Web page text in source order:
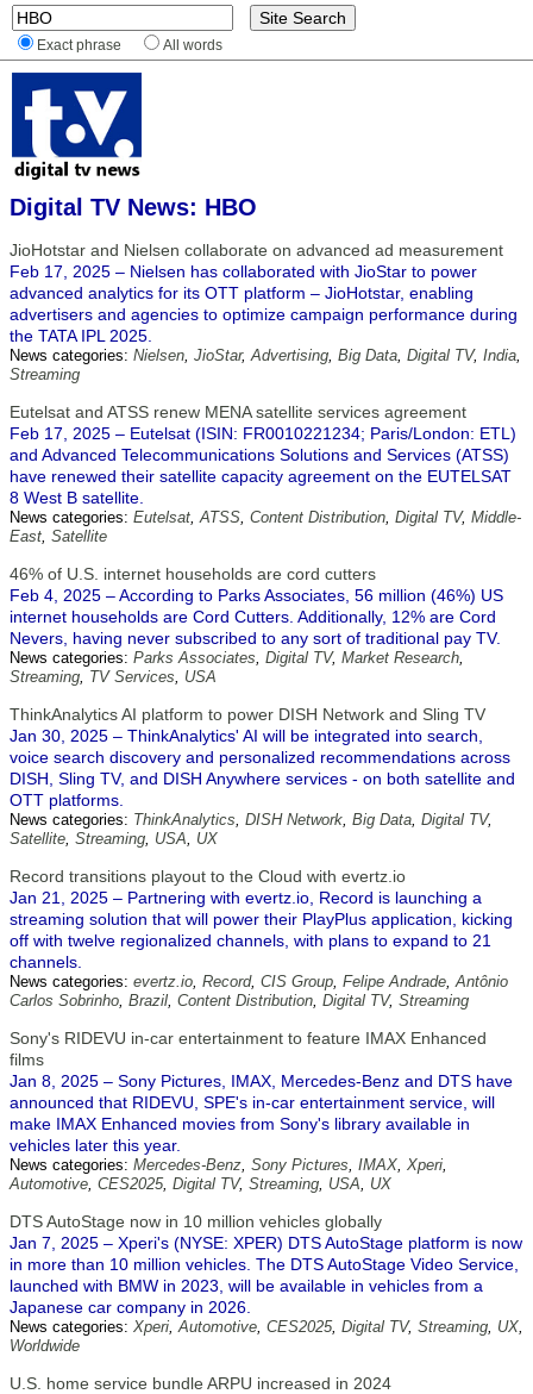
Exact phrase All words
Digital TV News: HBO
JioHotstar and Nielsen collaborate on advanced ad measurement
Feb 17, 2025 – Nielsen has collaborated with JioStar to power
advanced analytics for its OTT platform – JioHotstar, enabling
advertisers and agencies to optimize campaign performance during
the TATA IPL 2025.
News categories: Nielsen, JioStar,Advertising, Big Data, Digital TV, India,
Streaming
Eutelsat and ATSS renew MENA satellite services agreement
Feb 17, 2025 – Eutelsat (ISIN: FR0010221234; Paris/London: ETL)
and Advanced Telecommunications Solutions and Services (ATSS)
have renewed their satellite capacity agreement on the EUTELSAT
8 West B satellite.
News categories: Eutelsat,ATSS, Content Distribution, Digital TV, Middle-
East, Satellite
46% of U.S. internet households are cord cutters
Feb 4, 2025 – According to Parks Associates, 56 million (46%) US
internet households are Cord Cutters. Additionally, 12% are Cord
Nevers, having never subscribed to any sort of traditional pay TV.
News categories: Parks Associates, Digital TV, Market Research,
Streaming, TV Services, USA
ThinkAnalytics AI platform to power DISH Network and Sling TV
Jan 30, 2025 – ThinkAnalytics' AI will be integrated into search,
voice search discovery and personalized recommendations across
DISH, Sling TV, and DISH Anywhere services - on both satellite and
OTT platforms.
News categories: ThinkAnalytics, DISH Network, Big Data, Digital TV,
Satellite, Streaming, USA, UX
Record transitions playout to the Cloud with evertz.io
Jan 21, 2025 – Partnering with evertz.io, Record is launching a
streaming solution that will power their PlayPlus application, kicking
off with twelve regionalized channels, with plans to expand to 21
channels.
News categories: evertz.io, Record, CIS Group, Felipe Andrade,Antônio
Carlos Sobrinho, Brazil, Content Distribution, Digital TV, Streaming
Sony's RIDEVU in-car entertainment to feature IMAX Enhanced
films
Jan 8, 2025 – Sony Pictures, IMAX, Mercedes-Benz and DTS have
announced that RIDEVU, SPE's in-car entertainment service, will
make IMAX Enhanced movies from Sony's library available in
vehicles later this year.
News categories: Mercedes-Benz, Sony Pictures, IMAX, Xperi,
Automotive, CES2025, Digital TV, Streaming, USA, UX
DTS AutoStage now in 10 million vehicles globally
Jan 7, 2025 – Xperi's (NYSE: XPER) DTS AutoStage platform is now
in more than 10 million vehicles. The DTS AutoStage Video Service,
launched with BMW in 2023, will be available in vehicles from a
Japanese car company in 2026.
News categories: Xperi,Automotive, CES2025, Digital TV, Streaming, UX,
Worldwide
U.S. home service bundle ARPU increased in 2024